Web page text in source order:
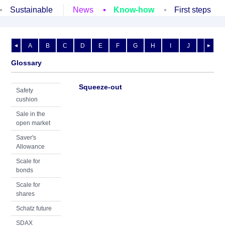
Sustainable
News Know-how First steps
◄ ►
A B C D E F G H I J K
Glossary
Safety
cushion
Sale in the
open market
Saver's
Allowance
Scale for
bonds
Scale for
shares
Schatz future
SDAX
Squeeze-out